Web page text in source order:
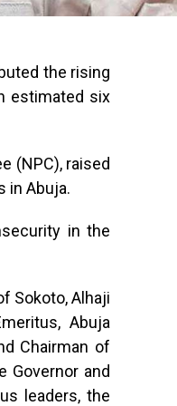
the rising
estimated six
(NPC), raised
in Abuja.
in the
Sokoto, Alhaji
Abuja
Chairman of
Governor and
leaders, the